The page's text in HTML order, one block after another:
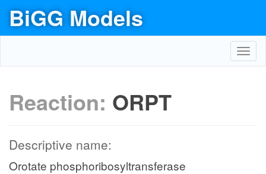
BiGG Models
Reaction: ORPT
Descriptive name:
Orotate phosphoribosyltransferase